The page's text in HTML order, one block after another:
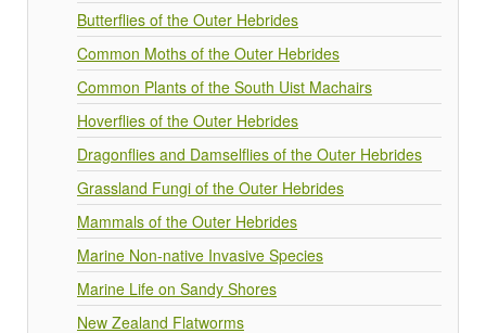
Butterflies of the Outer Hebrides
Common Moths of the Outer Hebrides
Common Plants of the South Uist Machairs
Hoverflies of the Outer Hebrides
Dragonflies and Damselflies of the Outer Hebrides
Grassland Fungi of the Outer Hebrides
Mammals of the Outer Hebrides
Marine Non-native Invasive Species
Marine Life on Sandy Shores
New Zealand Flatworms